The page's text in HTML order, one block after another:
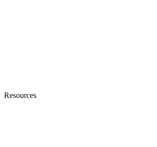
Resources